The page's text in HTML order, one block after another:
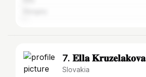
7. 𝐄𝐥𝐥𝐚 𝐊𝐫𝐮𝐳𝐞𝐥𝐚𝐤𝐨𝐯𝐚
Slovakia